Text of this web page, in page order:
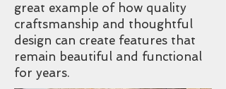
great example of how quality
craftsmanship and thoughtful
design can create features that
remain beautiful and functional
for years.